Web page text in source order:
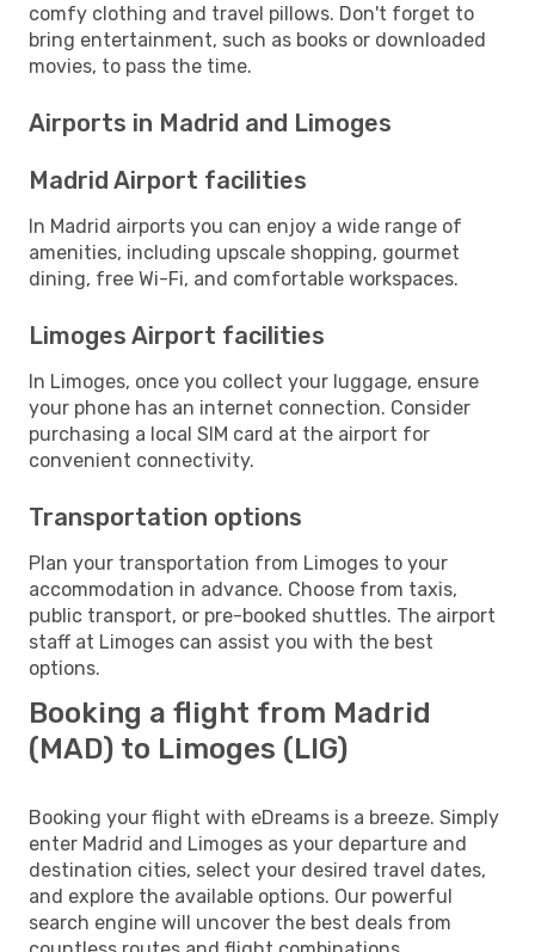
comfy clothing and travel pillows. Don't forget to
bring entertainment, such as books or downloaded
movies, to pass the time.
Airports in Madrid and Limoges
Madrid Airport facilities
In Madrid airports you can enjoy a wide range of
amenities, including upscale shopping, gourmet
dining, free Wi-Fi, and comfortable workspaces.
Limoges Airport facilities
In Limoges, once you collect your luggage, ensure
your phone has an internet connection. Consider
purchasing a local SIM card at the airport for
convenient connectivity.
Transportation options
Plan your transportation from Limoges to your
accommodation in advance. Choose from taxis,
public transport, or pre-booked shuttles. The airport
staff at Limoges can assist you with the best
options.
Booking a flight from Madrid
(MAD) to Limoges (LIG)
Booking your flight with eDreams is a breeze. Simply
enter Madrid and Limoges as your departure and
destination cities, select your desired travel dates,
and explore the available options. Our powerful
search engine will uncover the best deals from